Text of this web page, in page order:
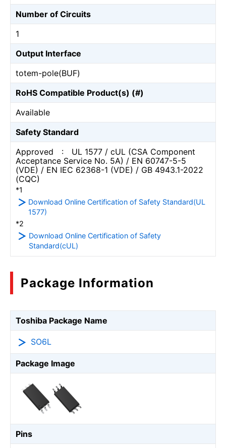
Number of Circuits
1
Output Interface
totem-pole(BUF)
RoHS Compatible Product(s) (#)
Available
Safety Standard
Approved : UL 1577 / cUL (CSA Component
Acceptance Service No. 5A) / EN 60747-5-5
(VDE) / EN IEC 62368-1 (VDE) / GB 4943.1-2022
(CQC)
*1
Download Online Certification of Safety Standard(UL
1577)
*2
Download Online Certification of Safety
Standard(cUL)
Package Information
Toshiba Package Name
SO6L
Package Image
Pins